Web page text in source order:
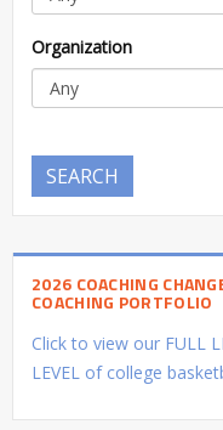
Organization
SEARCH
2026 COACHING
COACHING PORTFOLIO
Click to view our FULL
LEVEL of college